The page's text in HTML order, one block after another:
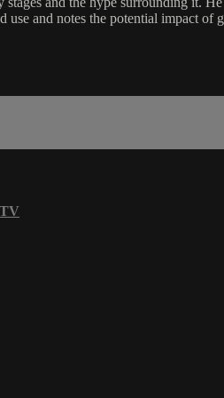
and notes the potential impact